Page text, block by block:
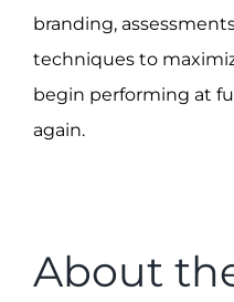
branding,
techniques to
begin performing at
again.
About